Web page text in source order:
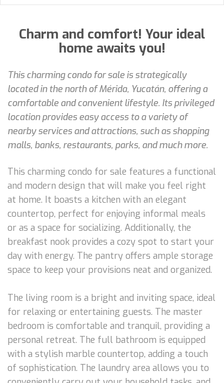
Charm and comfort! Your ideal
home awaits you!
This charming condo for sale is strategically
located in the north of Mérida, Yucatán, offering a
comfortable and convenient lifestyle. Its privileged
location provides easy access to a variety of
nearby services and attractions, such as shopping
malls, banks, restaurants, parks, and much more.
This charming condo for sale features a functional
and modern design that will make you feel right
at home. It boasts a kitchen with an elegant
countertop, perfect for enjoying informal meals
or as a space for socializing. Additionally, the
breakfast nook provides a cozy spot to start your
day with energy. The pantry offers ample storage
space to keep your provisions neat and organized.
The living room is a bright and inviting space, ideal
for relaxing or entertaining guests. The master
bedroom is comfortable and tranquil, providing a
personal retreat. The full bathroom is equipped
with a stylish marble countertop, adding a touch
of sophistication. The laundry area allows you to